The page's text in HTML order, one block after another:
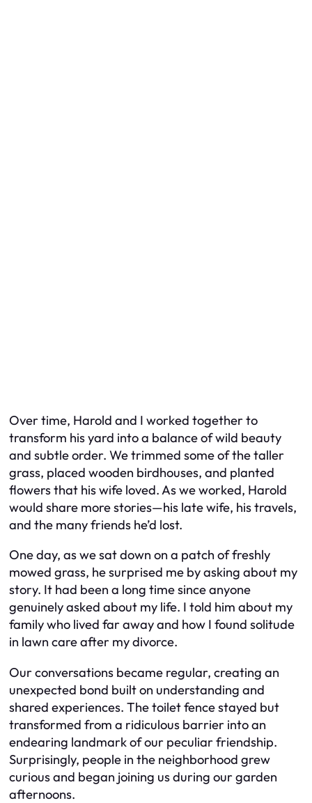
Over time, Harold and I worked together to
transform his yard into a balance of wild beauty
and subtle order. We trimmed some of the taller
grass, placed wooden birdhouses, and planted
flowers that his wife loved. As we worked, Harold
would share more stories—his late wife, his travels,
and the many friends he’d lost.
One day, as we sat down on a patch of freshly
mowed grass, he surprised me by asking about my
story. It had been a long time since anyone
genuinely asked about my life. I told him about my
family who lived far away and how I found solitude
in lawn care after my divorce.
Our conversations became regular, creating an
unexpected bond built on understanding and
shared experiences. The toilet fence stayed but
transformed from a ridiculous barrier into an
endearing landmark of our peculiar friendship.
Surprisingly, people in the neighborhood grew
curious and began joining us during our garden
afternoons.